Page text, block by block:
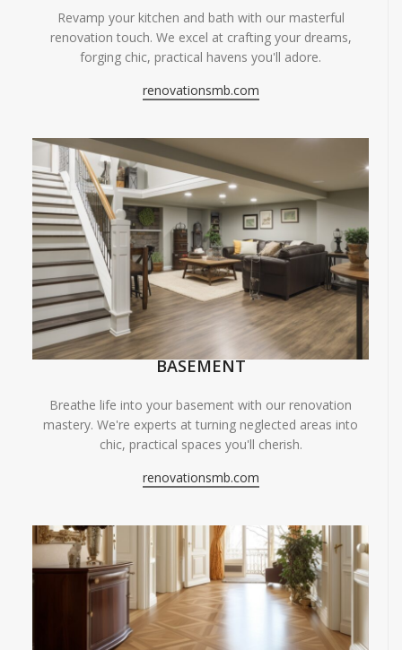
Revamp your kitchen and bath with our masterful
renovation touch. We excel at crafting your dreams,
forging chic, practical havens you'll adore.
renovationsmb.com
BASEMENT
Breathe life into your basement with our renovation
mastery. We're experts at turning neglected areas into
chic, practical spaces you'll cherish.
renovationsmb.com